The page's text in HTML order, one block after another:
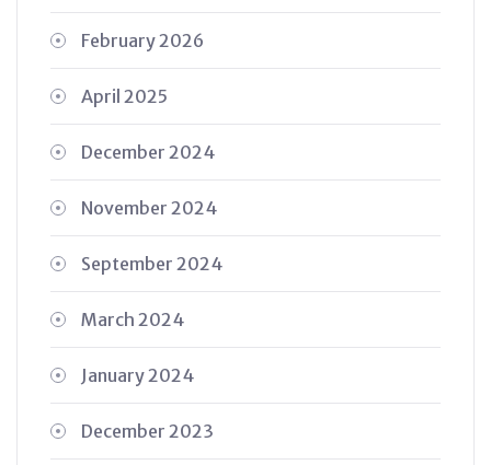
February 2026
April 2025
December 2024
November 2024
September 2024
March 2024
January 2024
December 2023